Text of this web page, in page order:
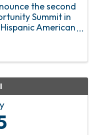
the second
Summit in
American
the powerful role